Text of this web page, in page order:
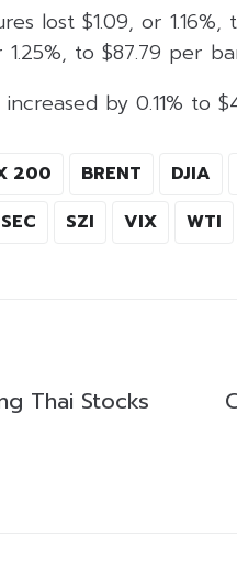
lost $1.09, or
1.25%, to $87.79 per
by 0.11% to
200 BRENT DJIA
SZI VIX WTI
Thai Stocks